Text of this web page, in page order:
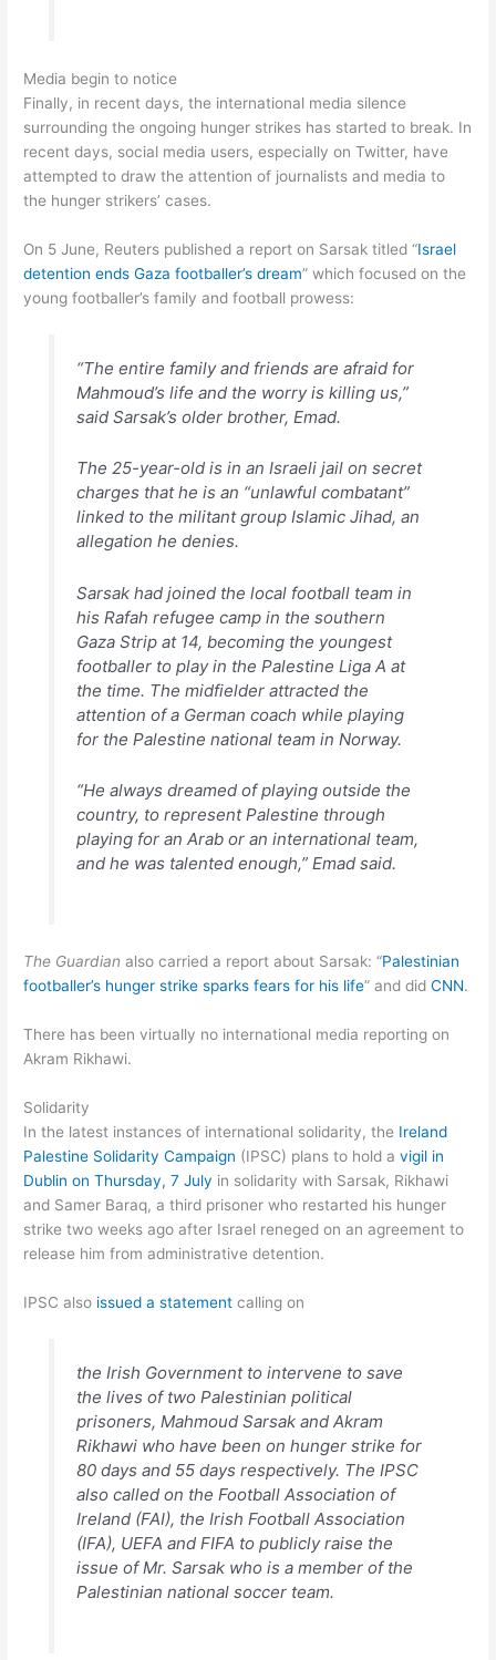
Media begin to notice
Finally, in recent days, the international media silence
surrounding the ongoing hunger strikes has started to break. In
recent days, social media users, especially on Twitter, have
attempted to draw the attention of journalists and media to
the hunger strikers’ cases.
On 5 June, Reuters published a report on Sarsak titled “Israel
detention ends Gaza footballer’s dream” which focused on the
young footballer’s family and football prowess:
“The entire family and friends are afraid for
Mahmoud’s life and the worry is killing us,”
said Sarsak’s older brother, Emad.
The 25-year-old is in an Israeli jail on secret
charges that he is an “unlawful combatant”
linked to the militant group Islamic Jihad, an
allegation he denies.
Sarsak had joined the local football team in
his Rafah refugee camp in the southern
Gaza Strip at 14, becoming the youngest
footballer to play in the Palestine Liga A at
the time. The midfielder attracted the
attention of a German coach while playing
for the Palestine national team in Norway.
“He always dreamed of playing outside the
country, to represent Palestine through
playing for an Arab or an international team,
and he was talented enough,” Emad said.
The Guardian also carried a report about Sarsak: “Palestinian
footballer’s hunger strike sparks fears for his life” and didCNN.
There has been virtually no international media reporting on
Akram Rikhawi.
Solidarity
In the latest instances of international solidarity, the Ireland
Palestine Solidarity Campaign (IPSC) plans to hold avigil in
Dublin on Thursday, 7 July in solidarity with Sarsak, Rikhawi
and Samer Baraq, a third prisoner who restarted his hunger
strike two weeks ago after Israel reneged on an agreement to
release him from administrative detention.
IPSC also issued a statement calling on
the Irish Government to intervene to save
the lives of two Palestinian political
prisoners, Mahmoud Sarsak and Akram
Rikhawi who have been on hunger strike for
80 days and 55 days respectively. The IPSC
also called on the Football Association of
Ireland (FAI), the Irish Football Association
(IFA), UEFA and FIFA to publicly raise the
issue of Mr. Sarsak who is a member of the
Palestinian national soccer team.